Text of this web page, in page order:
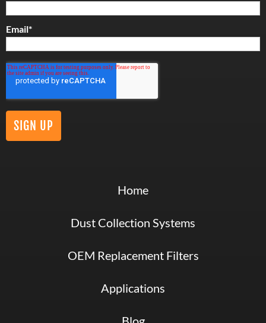
Email*
Home
Dust Collection Systems
OEM Replacement Filters
Applications